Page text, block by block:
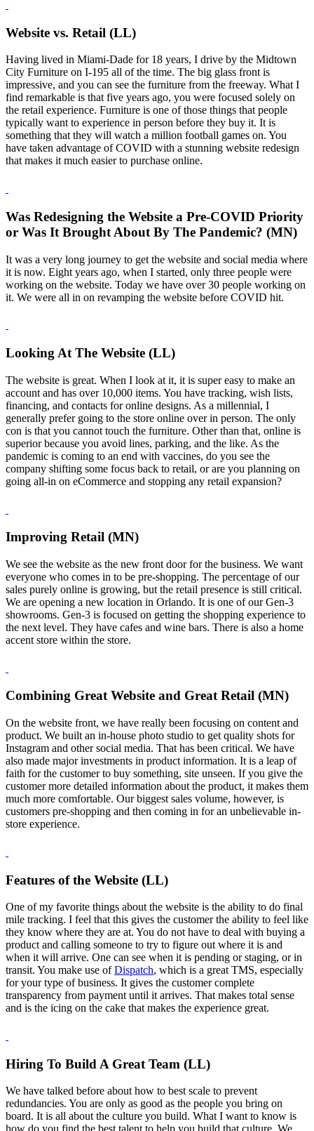
Website vs. Retail (LL)
Having lived in Miami-Dade for 18 years, I drive by the Midtown
City Furniture on I-195 all of the time. The big glass front is
impressive, and you can see the furniture from the freeway. What I
find remarkable is that five years ago, you were focused solely on
the retail experience. Furniture is one of those things that people
typically want to experience in person before they buy it. It is
something that they will watch a million football games on. You
have taken advantage of COVID with a stunning website redesign
that makes it much easier to purchase online.
Was Redesigning the Website a Pre-COVID Priority
or Was It Brought About By The Pandemic? (MN)
It was a very long journey to get the website and social media where
it is now. Eight years ago, when I started, only three people were
working on the website. Today we have over 30 people working on
it. We were all in on revamping the website before COVID hit.
Looking At The Website (LL)
The website is great. When I look at it, it is super easy to make an
account and has over 10,000 items. You have tracking, wish lists,
financing, and contacts for online designs. As a millennial, I
generally prefer going to the store online over in person. The only
con is that you cannot touch the furniture. Other than that, online is
superior because you avoid lines, parking, and the like. As the
pandemic is coming to an end with vaccines, do you see the
company shifting some focus back to retail, or are you planning on
going all-in on eCommerce and stopping any retail expansion?
Improving Retail (MN)
We see the website as the new front door for the business. We want
everyone who comes in to be pre-shopping. The percentage of our
sales purely online is growing, but the retail presence is still critical.
We are opening a new location in Orlando. It is one of our Gen-3
showrooms. Gen-3 is focused on getting the shopping experience to
the next level. They have cafes and wine bars. There is also a home
accent store within the store.
Combining Great Website and Great Retail (MN)
On the website front, we have really been focusing on content and
product. We built an in-house photo studio to get quality shots for
Instagram and other social media. That has been critical. We have
also made major investments in product information. It is a leap of
faith for the customer to buy something, site unseen. If you give the
customer more detailed information about the product, it makes them
much more comfortable. Our biggest sales volume, however, is
customers pre-shopping and then coming in for an unbelievable in-
store experience.
Features of the Website (LL)
One of my favorite things about the website is the ability to do final
mile tracking. I feel that this gives the customer the ability to feel like
they know where they are at. You do not have to deal with buying a
product and calling someone to try to figure out where it is and
when it will arrive. One can see when it is pending or staging, or in
transit. You make use ofDispatch, which is a great TMS, especially
for your type of business. It gives the customer complete
transparency from payment until it arrives. That makes total sense
and is the icing on the cake that makes the experience great.
Hiring To Build A Great Team (LL)
We have talked before about how to best scale to prevent
redundancies. You are only as good as the people you bring on
board. It is all about the culture you build. What I want to know is